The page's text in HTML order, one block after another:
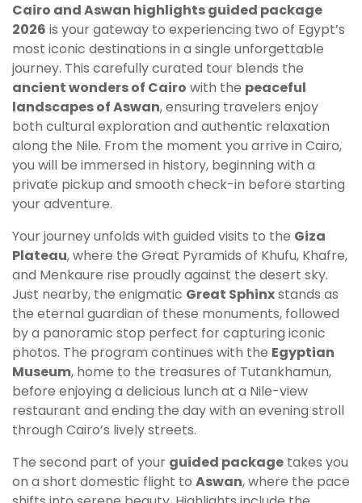
Cairo and Aswan highlights guided package
2026 is your gateway to experiencing two of Egypt’s
most iconic destinations in a single unforgettable
journey. This carefully curated tour blends the
ancient wonders of Cairo with the peaceful
landscapes of Aswan, ensuring travelers enjoy
both cultural exploration and authentic relaxation
along the Nile. From the moment you arrive in Cairo,
you will be immersed in history, beginning with a
private pickup and smooth check-in before starting
your adventure.
Your journey unfolds with guided visits to the Giza
Plateau, where the Great Pyramids of Khufu, Khafre,
and Menkaure rise proudly against the desert sky.
Just nearby, the enigmatic Great Sphinxstands as
the eternal guardian of these monuments, followed
by a panoramic stop perfect for capturing iconic
photos. The program continues with the Egyptian
Museum, home to the treasures of Tutankhamun,
before enjoying a delicious lunch at a Nile-view
restaurant and ending the day with an evening stroll
through Cairo’s lively streets.
The second part of your guided package takes you
on a short domestic flight to Aswan, where the pace